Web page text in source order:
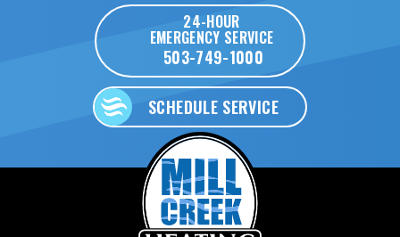
24-HOUR
EMERGENCY SERVICE
503-749-1000
SCHEDULE SERVICE